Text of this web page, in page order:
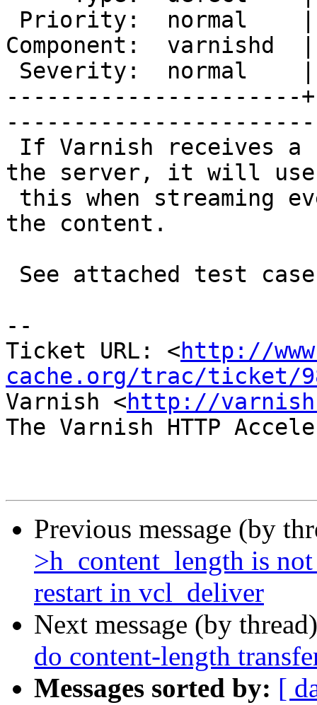
Component:
----------------------
the server, it will use
the content.
--
Ticket URL: <http://
cache.org/trac/ticket/
Varnish <http://
The Varnish HTTP
Previous message (by
>h_content_length is
restart in vcl_deliver
Next message (by
do content-length
Messages sorted by: [